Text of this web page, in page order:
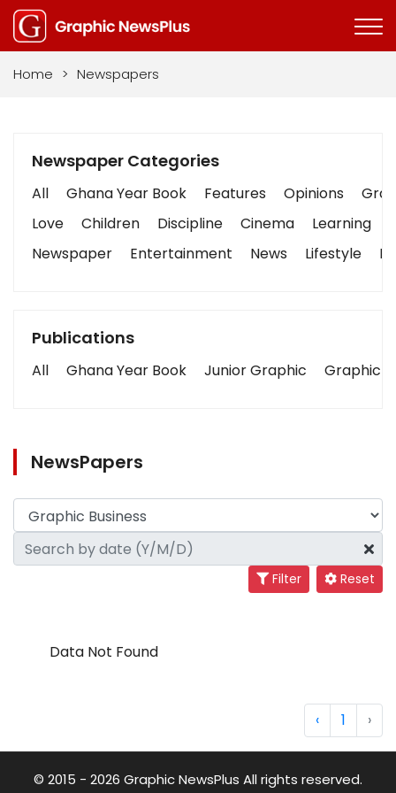
Home > Newspapers
Newspaper Categories
All Ghana Year Book Features Opinions
Love
Children Discipline Cinema Learning
Newspaper
Entertainment News Lifestyle
Publications
All Ghana Year Book Junior Graphic Graphic
NewsPapers
Filter Reset
Data Not Found
‹ 1 ›
© 2015 - 2026 Graphic NewsPlus All rights reserved.